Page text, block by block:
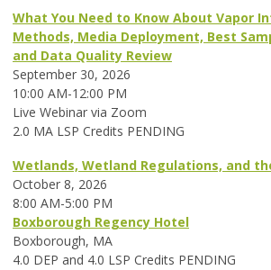
What You Need to Know About Vapor
Methods, Media Deployment, Best
and Data Quality Review
September 30, 2026
10:00 AM-12:00 PM
Live Webinar via Zoom
2.0 MA LSP Credits PENDING
Wetlands, Wetland Regulations, and
October 8, 2026
8:00 AM-5:00 PM
Boxborough Regency Hotel
Boxborough, MA
4.0 DEP and 4.0 LSP Credits PENDING